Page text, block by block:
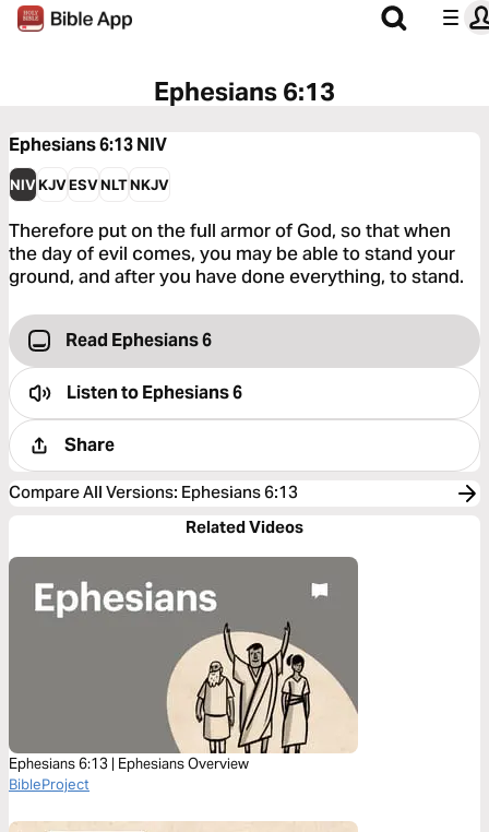
Ephesians 6:13
Ephesians 6:13NIV
NIVKJVESVNLTNKJV
Therefore put on the full armor of God, so that when
the day of evil comes, you may be able to stand your
ground, and after you have done everything, to stand.
Read Ephesians 6
Listen toEphesians 6
Share
Compare All Versions: Ephesians 6:13
Related Videos
Ephesians 6:13 | Ephesians Overview
BibleProject